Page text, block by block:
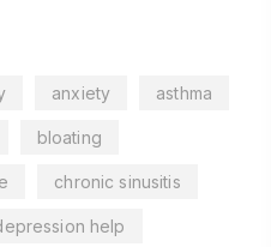
anxiety asthma
bloating
chronic sinusitis
help